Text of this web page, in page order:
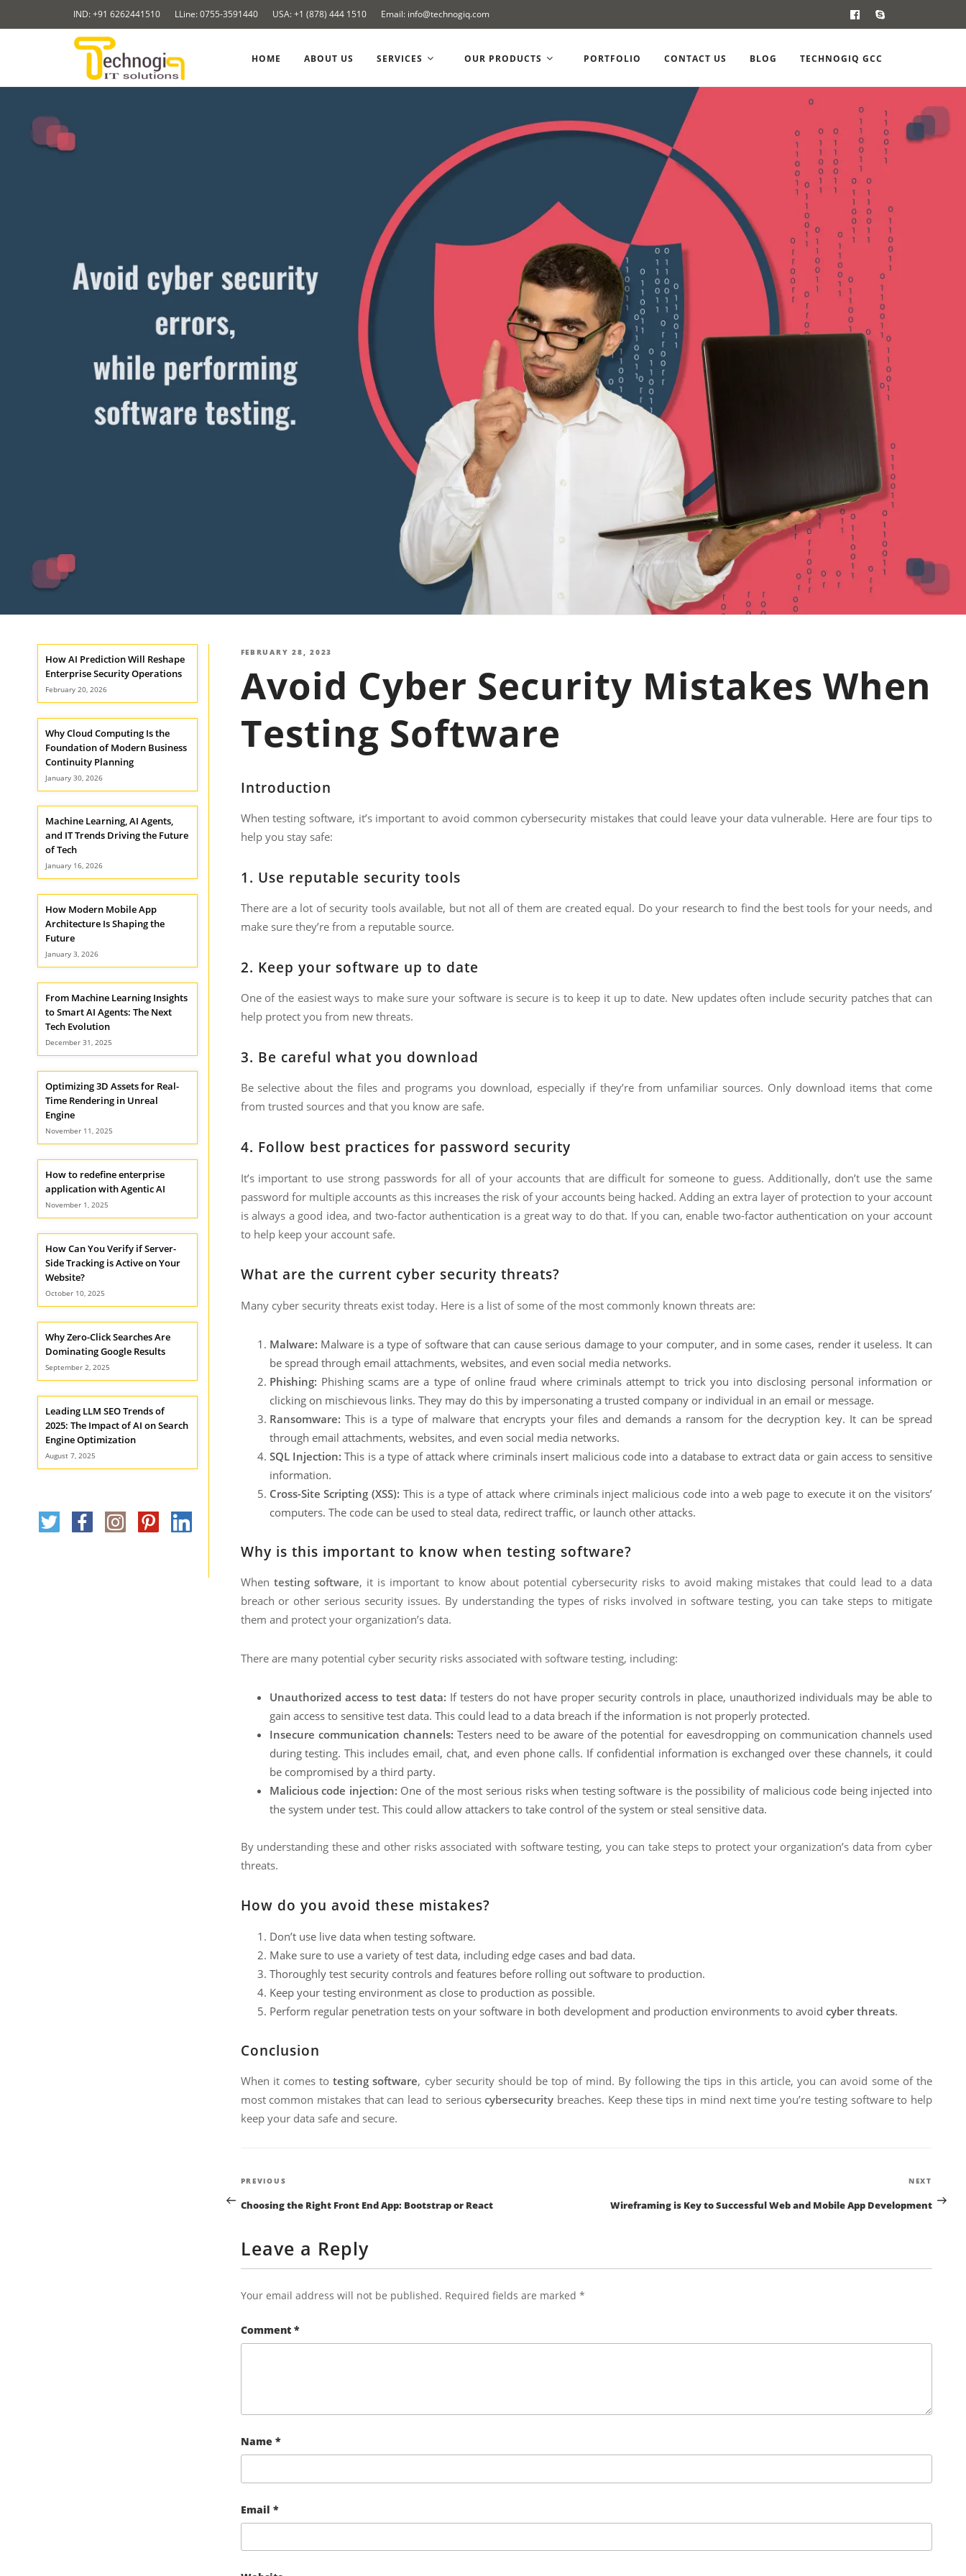
IND: +91 6262441510 LLine: 0755-3591440 USA: +1 (878) 444 1510 Email: info@technogiq.com
HOME ABOUT US SERVICES OUR PRODUCTS PORTFOLIO CONTACT US BLOG TECHNOGIQ GCC
How AI Prediction Will Reshape
Enterprise Security Operations
February 20, 2026
Why Cloud Computing Is the
Foundation of Modern Business
Continuity Planning
January 30, 2026
Machine Learning, AI Agents,
and IT Trends Driving the Future
of Tech
January 16, 2026
How Modern Mobile App
Architecture Is Shaping the
Future
January 3, 2026
From Machine Learning Insights
to Smart AI Agents: The Next
Tech Evolution
December 31, 2025
Optimizing 3D Assets for Real-
Time Rendering in Unreal
Engine
November 11, 2025
How to redefine enterprise
application with Agentic AI
November 1, 2025
How Can You Verify if Server-
Side Tracking is Active on Your
Website?
October 10, 2025
Why Zero-Click Searches Are
Dominating Google Results
September 2, 2025
Leading LLM SEO Trends of
2025: The Impact of AI on Search
Engine Optimization
August 7, 2025
POSTED
FEBRUARY 28, 2023
Avoid Cyber Security Mistakes When
Testing Software
Introduction
When testing software, it’s important to avoid common cybersecurity mistakes that could leave your data vulnerable. Here are four tips to
help you stay safe:
1. Use reputable security tools
There are a lot of security tools available, but not all of them are created equal. Do your research to find the best tools for your needs, and
make sure they’re from a reputable source.
2. Keep your software up to date
One of the easiest ways to make sure your software is secure is to keep it up to date. New updates often include security patches that can
help protect you from new threats.
3. Be careful what you download
Be selective about the files and programs you download, especially if they’re from unfamiliar sources. Only download items that come
from trusted sources and that you know are safe.
4. Follow best practices for password security
It’s important to use strong passwords for all of your accounts that are difficult for someone to guess. Additionally, don’t use the same
password for multiple accounts as this increases the risk of your accounts being hacked. Adding an extra layer of protection to your account
is always a good idea, and two-factor authentication is a great way to do that. If you can, enable two-factor authentication on your account
to help keep your account safe.
What are the current cyber security threats?
Many cyber security threats exist today. Here is a list of some of the most commonly known threats are:
Malware: Malware is a type of software that can cause serious damage to your computer, and in some cases, render it useless. It can
be spread through email attachments, websites, and even social media networks.
Phishing: Phishing scams are a type of online fraud where criminals attempt to trick you into disclosing personal information or
clicking on mischievous links. They may do this by impersonating a trusted company or individual in an email or message.
Ransomware: This is a type of malware that encrypts your files and demands a ransom for the decryption key. It can be spread
through email attachments, websites, and even social media networks.
SQL Injection: This is a type of attack where criminals insert malicious code into a database to extract data or gain access to sensitive
information.
Cross-Site Scripting (XSS): This is a type of attack where criminals inject malicious code into a web page to execute it on the visitors’
computers. The code can be used to steal data, redirect traffic, or launch other attacks.
Why is this important to know when testing software?
When testing software, it is important to know about potential cybersecurity risks to avoid making mistakes that could lead to a data
breach or other serious security issues. By understanding the types of risks involved in software testing, you can take steps to mitigate
them and protect your organization’s data.
There are many potential cyber security risks associated with software testing, including:
Unauthorized access to test data: If testers do not have proper security controls in place, unauthorized individuals may be able to
gain access to sensitive test data. This could lead to a data breach if the information is not properly protected.
Insecure communication channels: Testers need to be aware of the potential for eavesdropping on communication channels used
during testing. This includes email, chat, and even phone calls. If confidential information is exchanged over these channels, it could
be compromised by a third party.
Malicious code injection: One of the most serious risks when testing software is the possibility of malicious code being injected into
the system under test. This could allow attackers to take control of the system or steal sensitive data.
By understanding these and other risks associated with software testing, you can take steps to protect your organization’s data from cyber
threats.
How do you avoid these mistakes?
Don’t use live data when testing software.
Make sure to use a variety of test data, including edge cases and bad data.
Thoroughly test security controls and features before rolling out software to production.
Keep your testing environment as close to production as possible.
Perform regular penetration tests on your software in both development and production environments to avoid cyber threats.
Conclusion
When it comes totesting software, cyber security should be top of mind. By following the tips in this article, you can avoid some of the
most common mistakes that can lead to seriouscybersecurity breaches. Keep these tips in mind next time you’re testing software to help
keep your data safe and secure.
Post
navigation
Previous
PREVIOUS
Choosing the Right Front End App: Bootstrap or React
Post
NEXT
Wireframing is Key to Successful Web and Mobile App Development
Leave a Reply
Your email address will not be published. Required fields are marked *
Comment *
Name *
Email *